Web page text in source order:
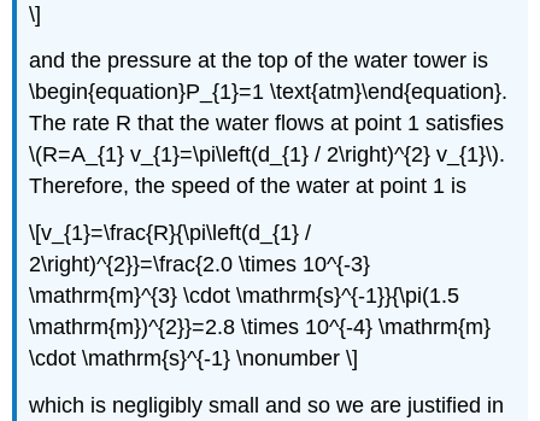
\]
and the pressure at the top of the water tower is
\begin{equation}P_{1}=1 \text{atm}\end{equation}.
The rate R that the water flows at point 1 satisfies
\(R=A_{1} v_{1}=\pi\left(d_{1} / 2\right)^{2} v_{1}\).
Therefore, the speed of the water at point 1 is
\[v_{1}=\frac{R}{\pi\left(d_{1} /
2\right)^{2}}=\frac{2.0 \times 10^{-3}
\mathrm{m}^{3} \cdot \mathrm{s}^{-1}}{\pi(1.5
\mathrm{m})^{2}}=2.8 \times 10^{-4} \mathrm{m}
\cdot \mathrm{s}^{-1} \nonumber \]
which is negligibly small and so we are justified in